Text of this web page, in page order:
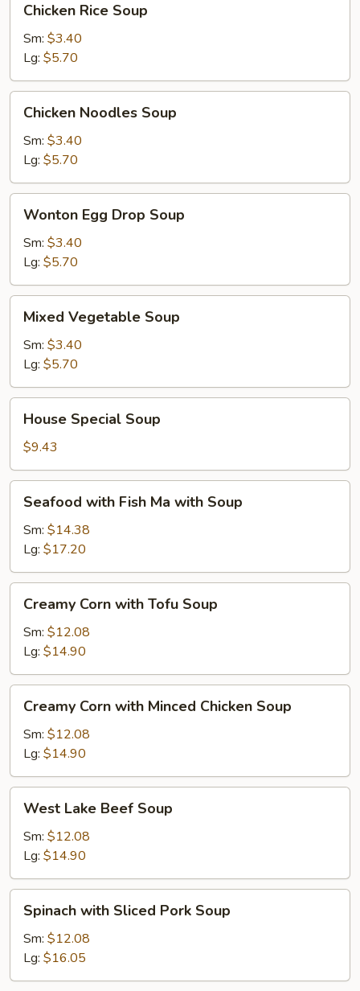
Rice
Soup
Chicken Rice Soup
Sm: $3.40
Lg: $5.70
Noodles
Soup
Chicken Noodles Soup
Sm: $3.40
Lg: $5.70
Egg
Drop
Soup
Wonton Egg Drop Soup
Sm: $3.40
Lg: $5.70
Vegetable
Soup
Mixed Vegetable Soup
Sm: $3.40
Lg: $5.70
Special
Soup
House Special Soup
$9.43
with
Fish
Ma
with
Soup
Seafood with Fish Ma with Soup
Sm: $14.38
Lg: $17.20
Corn
with
Tofu
Soup
Creamy Corn with Tofu Soup
Sm: $12.08
Lg: $14.90
Corn
with
Minced
Chicken
Soup
Creamy Corn with Minced Chicken Soup
Sm: $12.08
Lg: $14.90
Lake
Beef
Soup
West Lake Beef Soup
Sm: $12.08
Lg: $14.90
with
Sliced
Pork
Soup
Spinach with Sliced Pork Soup
Sm: $12.08
Lg: $16.05